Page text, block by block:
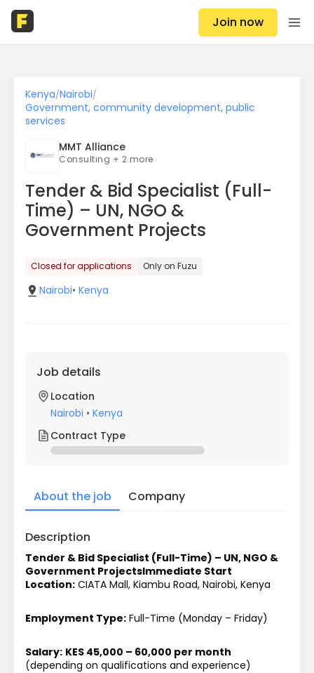
Join now
Kenya/Nairobi/
Government, community development, public
services
MMT Alliance
Consulting + 2 more
Tender & Bid Specialist (Full-
Time) – UN, NGO &
Government Projects
Closed for applications Only on Fuzu
Nairobi• Kenya
Job details
Location
Nairobi • Kenya
Contract Type
About the job Company
Description
Tender & Bid Specialist (Full-Time) – UN, NGO &
Government ProjectsImmediate Start
Location: CIATA Mall, Kiambu Road, Nairobi, Kenya
Employment Type: Full-Time (Monday – Friday)
Salary: KES 45,000 – 60,000 per month
(depending on qualifications and experience)